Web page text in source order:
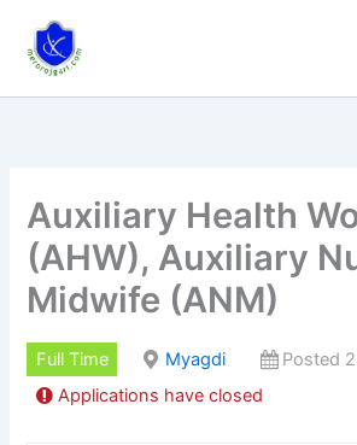
content
Auxiliary Health
(AHW), Auxiliary
Midwife (ANM)
Full Time Myagdi
Posted
Applications have closed